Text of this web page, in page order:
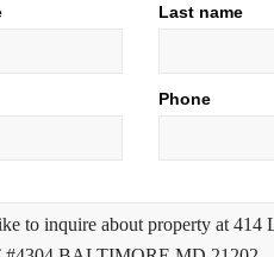
Last name
Phone